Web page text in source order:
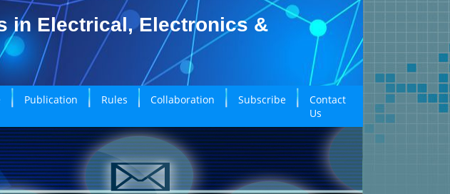
in Electrical, Electronics &
Publication Rules Collaboration Subscribe
Contact
Us